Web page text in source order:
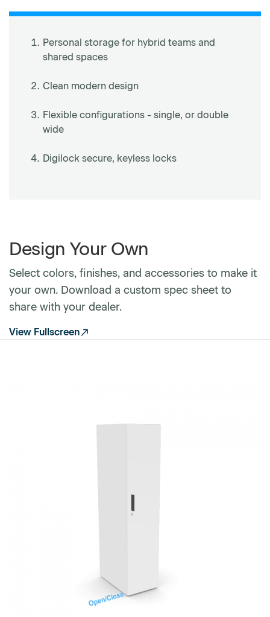
Personal storage for hybrid teams and
shared spaces
Clean modern design
Flexible configurations - single, or double
wide
Digilock secure, keyless locks
Design Your Own
Select colors, finishes, and accessories to make it
your own. Download a custom spec sheet to
share with your dealer.
View Fullscreen